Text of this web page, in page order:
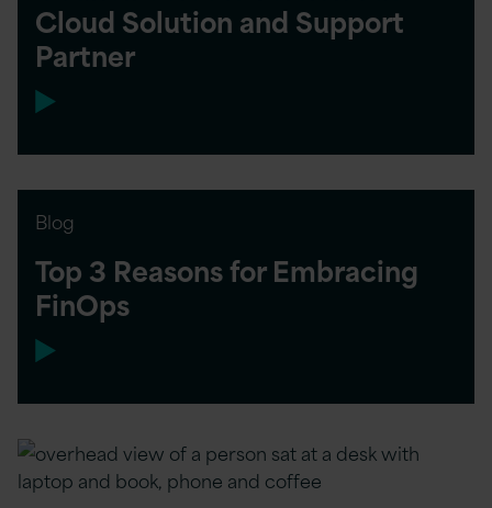
Cloud Solution and Support
Partner
Blog
Top 3 Reasons for Embracing
FinOps